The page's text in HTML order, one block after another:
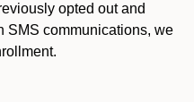
opted out and
SMS communications, we